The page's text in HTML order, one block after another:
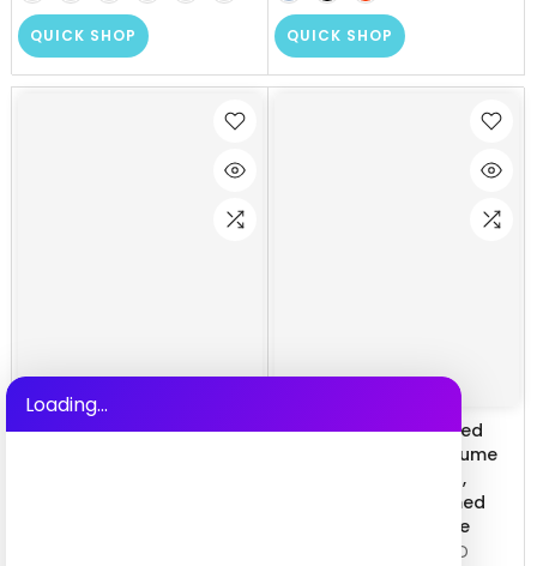
QUICK SHOP QUICK SHOP
New Medieval Vintage
Extraterrestrial-themed
Onesie Cosplay Costume
with Adjustable Sizing,
Unisex Creative Themed
Sleepwear Party Attire
$21.99 USD
Loading...